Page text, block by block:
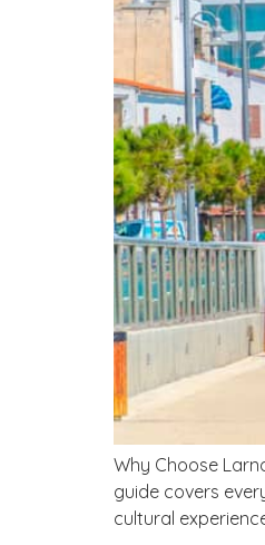
Why Choose
guide covers
cultural